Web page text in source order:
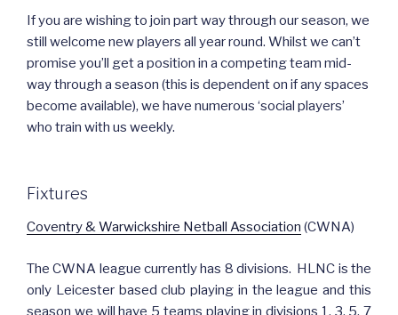
If you are wishing to join part way through our season, we
still welcome new players all year round. Whilst we can’t
promise you’ll get a position in a competing team mid-
way through a season (this is dependent on if any spaces
become available), we have numerous ‘social players’
who train with us weekly.
Fixtures
Coventry & Warwickshire Netball Association (CWNA)
The CWNA league currently has 8 divisions. HLNC is the
only Leicester based club playing in the league and this
season we will have 5 teams playing in divisions 1, 3, 5, 7